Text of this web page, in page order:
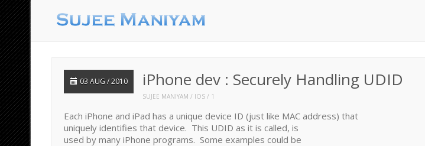
03 AUG / 2010 iPhone dev : Securely Handling UDID
SUJEE MANIYAM IOS 1
Each iPhone and iPad has a unique device ID (just like MAC address) that
uniquely identifies that device. This UDID as it is called, is
used by many iPhone programs. Some examples could be